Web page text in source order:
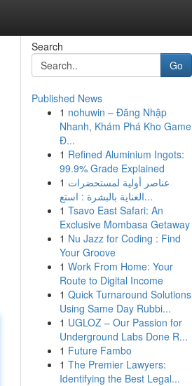
Search
Go
Published News
1 nohuwin – Đăng Nhập
Nhanh, Khám Phá Kho Game
Đ...
1 Refined Aluminium Ingots:
99.9% Grade Explained
1 عناصر أولية لمستحضرات
العناية بالبشرة : استع...
1 Tsavo East Safari: An
Exclusive Mombasa Getaway
1 Nu Jazz for Coding : Find
Your Groove
1 Work From Home: Your
Route to Digital Income
1 Quick Turnaround Solutions
Using Same Day Rubbi...
1 UGLOZ – Our Passion for
Underground Labs Done R...
1 Future Fambo
1 The Premier Lawyers:
Identifying the Best Legal...